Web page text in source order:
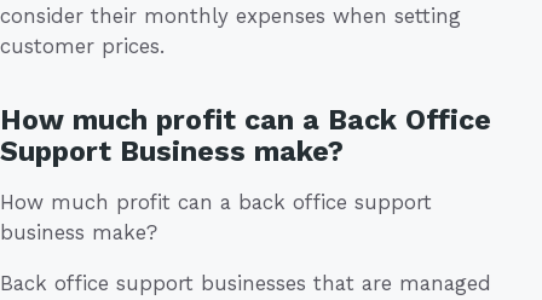
consider their monthly expenses when setting
customer prices.
How much profit can a Back Office
Support Business make?
How much profit can a back office support
business make?
Back office support businesses that are managed